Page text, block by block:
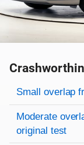
Rating overview
Evaluation criteria
Rating
Small overlap
Moderate
original test